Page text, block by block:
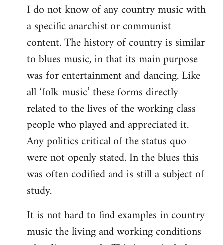
to
Welcome
libcom.org
I do not know of any country music with
a specific anarchist or communist
content. The history of country is similar
to blues music, in that its main purpose
was for entertainment and dancing. Like
all ‘folk music’ these forms directly
related to the lives of the working class
people who played and appreciated it.
Any politics critical of the status quo
were not openly stated. In the blues this
was often codified and is still a subject of
study.
It is not hard to find examples in country
music the living and working conditions